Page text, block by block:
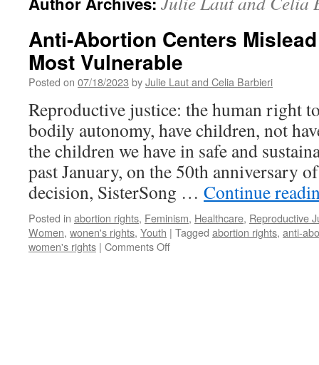
Anti-Abortion Centers
Most Vulnerable
Posted on 07/18/2023 byJulie Laut and Celia Barbieri
Reproductive justice: the human right
bodily autonomy, have children, not
the children we have in safe and
past January, on the 50th anniversary
decision, SisterSong … Continue
Posted in abortion rights, Feminism, Healthcare, Reproductive
Women, wonen's rights, Youth | Tagged abortion rights, anti-
women's rights | Comments Offon